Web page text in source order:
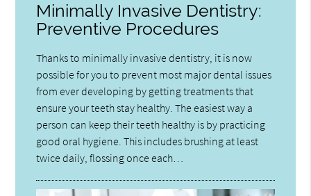
Minimally Invasive Dentistry:
Preventive Procedures
Thanks to minimally invasive dentistry, it is now
possible for you to prevent most major dental issues
from ever developing by getting treatments that
ensure your teeth stay healthy. The easiest way a
person can keep their teeth healthy is by practicing
good oral hygiene. This includes brushing at least
twice daily, flossing once each…